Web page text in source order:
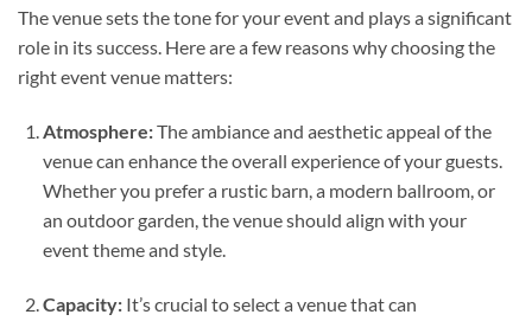
The venue sets the tone for your event and plays a significant
role in its success. Here are a few reasons why choosing the
right event venue matters:
Atmosphere:The ambiance and aesthetic appeal of the
venue can enhance the overall experience of your guests.
Whether you prefer a rustic barn, a modern ballroom, or
an outdoor garden, the venue should align with your
event theme and style.
Capacity:It’s crucial to select a venue that can